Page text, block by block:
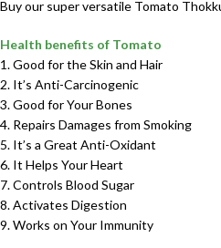
Buy our super versatile Tomato
Health benefits of Tomato
1. Good for the Skin and Hair
2. It’s Anti-Carcinogenic
3. Good for Your Bones
4. Repairs Damages from Smoking
5. It’s a Great Anti-Oxidant
6. It Helps Your Heart
7. Controls Blood Sugar
8. Activates Digestion
9. Works on Your Immunity